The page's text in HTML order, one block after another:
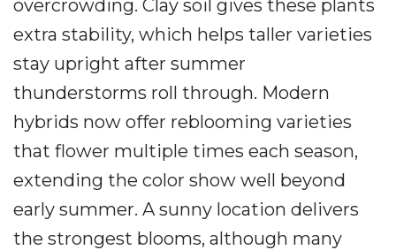
overcrowding. Clay soil gives these plants
extra stability, which helps taller varieties
stay upright after summer
thunderstorms roll through. Modern
hybrids now offer reblooming varieties
that flower multiple times each season,
extending the color show well beyond
early summer. A sunny location delivers
the strongest blooms, although many